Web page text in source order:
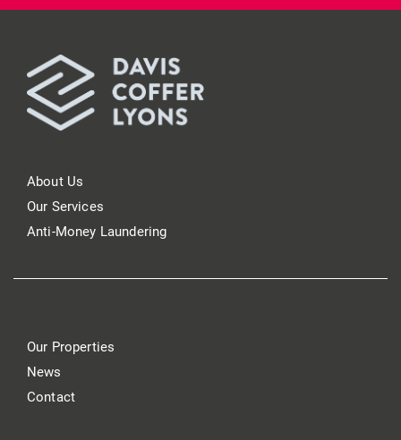
About Us
Our Services
Anti-Money Laundering
Our Properties
News
Contact